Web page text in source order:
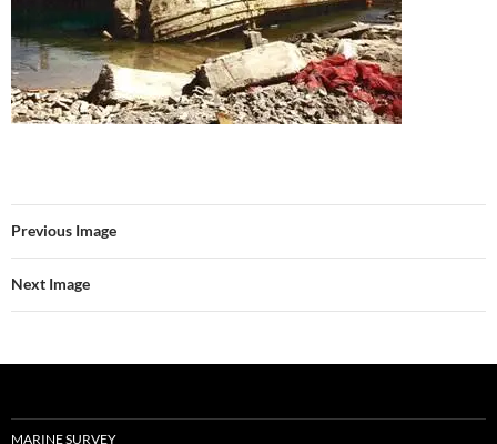
Previous Image
Next Image
MARINE SURVEY